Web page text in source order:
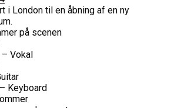
i London til en åbning af en ny
på scenen
– Vokal
Keyboard